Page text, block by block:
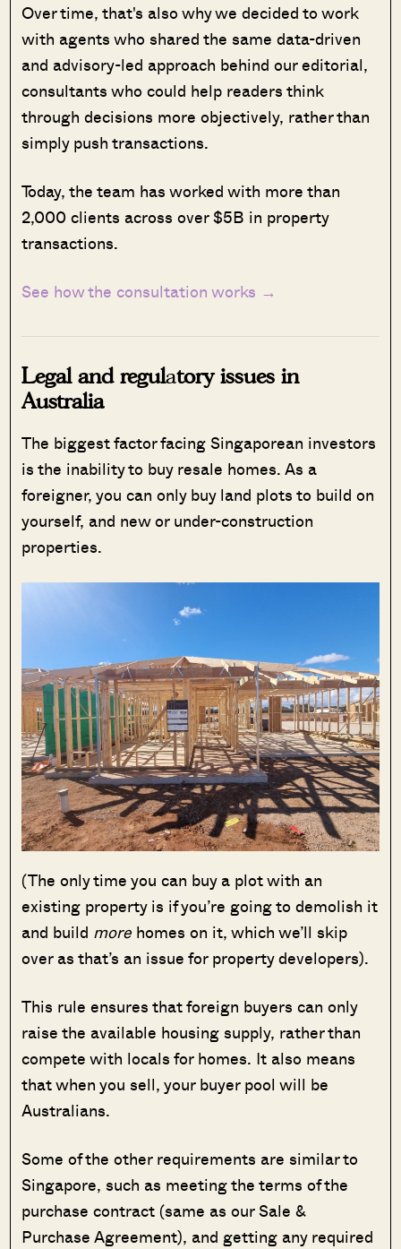
Over time, that's also why we decided to work
with agents who shared the same data-driven
and advisory-led approach behind our editorial,
consultants who could help readers think
through decisions more objectively, rather than
simply push transactions.
Today, the team has worked with more than
2,000 clients across over $5B in property
transactions.
See how the consultation works →
Legal and regulatory issues in
Australia
The biggest factor facing Singaporean investors
is the inability to buy resale homes. As a
foreigner, you can only buy land plots to build on
yourself, and new or under-construction
properties.
(The only time you can buy a plot with an
existing property is if you’re going to demolish it
and build more homes on it, which we’ll skip
over as that’s an issue for property developers).
This rule ensures that foreign buyers can only
raise the available housing supply, rather than
compete with locals for homes. It also means
that when you sell, your buyer pool will be
Australians.
Some of the other requirements are similar to
Singapore, such as meeting the terms of the
purchase contract (same as our Sale &
Purchase Agreement), and getting any required